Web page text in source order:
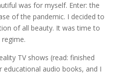
was for myself. Enter: the
of the pandemic. I decided to
of all beauty. It was time to
TV shows (read: finished
audio books, and I